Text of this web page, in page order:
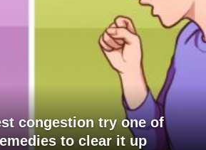
congestion try one of
to clear it up